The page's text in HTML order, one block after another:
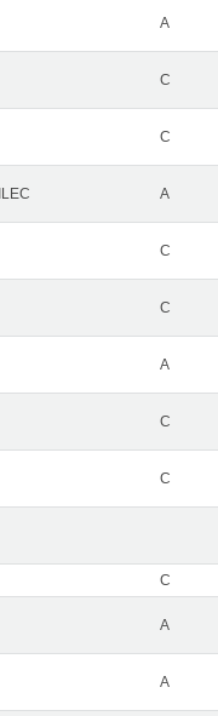
A
C
C
A
C
C
A
C
C
C
A
A